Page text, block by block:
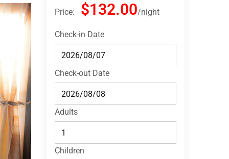
Price: $132.00 night
Check-in Date
Check-out Date
Adults
Children